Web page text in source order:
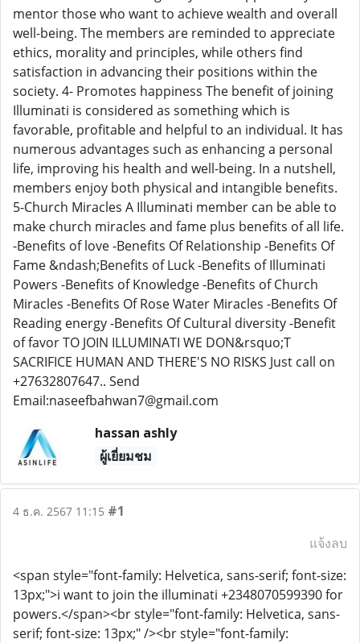
mentor those who want to achieve wealth and overall
well-being. The members are reminded to appreciate
ethics, morality and principles, while others find
satisfaction in advancing their positions within the
society. 4- Promotes happiness The benefit of joining
Illuminati is considered as something which is
favorable, profitable and helpful to an individual. It has
numerous advantages such as enhancing a personal
life, improving his health and well-being. In a nutshell,
members enjoy both physical and intangible benefits.
5-Church Miracles A Illuminati member can be able to
make church miracles and fame plus benefits of all life.
-Benefits of love -Benefits Of Relationship -Benefits Of
Fame &ndash;Benefits of Luck -Benefits of Illuminati
Powers -Benefits of Knowledge -Benefits of Church
Miracles -Benefits Of Rose Water Miracles -Benefits Of
Reading energy -Benefits Of Cultural diversity -Benefit
of favor TO JOIN ILLUMINATI WE DON&rsquo;T
SACRIFICE HUMAN AND THERE'S NO RISKS Just call on
+27632807647.. Send
Email:naseefbahwan7@gmail.com
hassan ashly
ผู้เยี่ยมชม
4 ธ.ค. 2567 11:15 #1
แจ้งลบ
<span style="font-family: Helvetica, sans-serif; font-size:
13px;">i want to join the illuminati +2348070599390 for
powers.</span><br style="font-family: Helvetica, sans-
serif; font-size: 13px;" /><br style="font-family: